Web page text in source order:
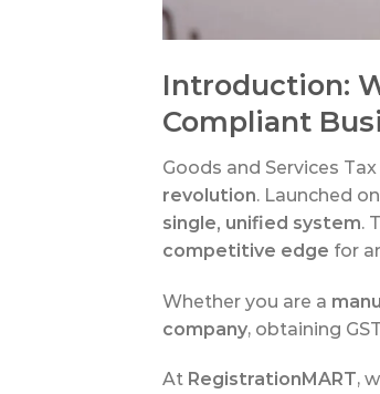
Introduction:
Compliant
Goods and Services
revolution. Launched on
single, unified system.
competitive edge for
Whether you are a
company, obtaining
At RegistrationMART,